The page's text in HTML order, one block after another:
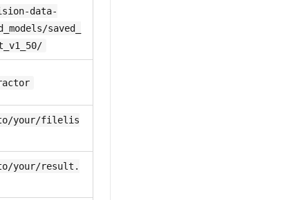
data-
saved_
your/filelis
your/result.